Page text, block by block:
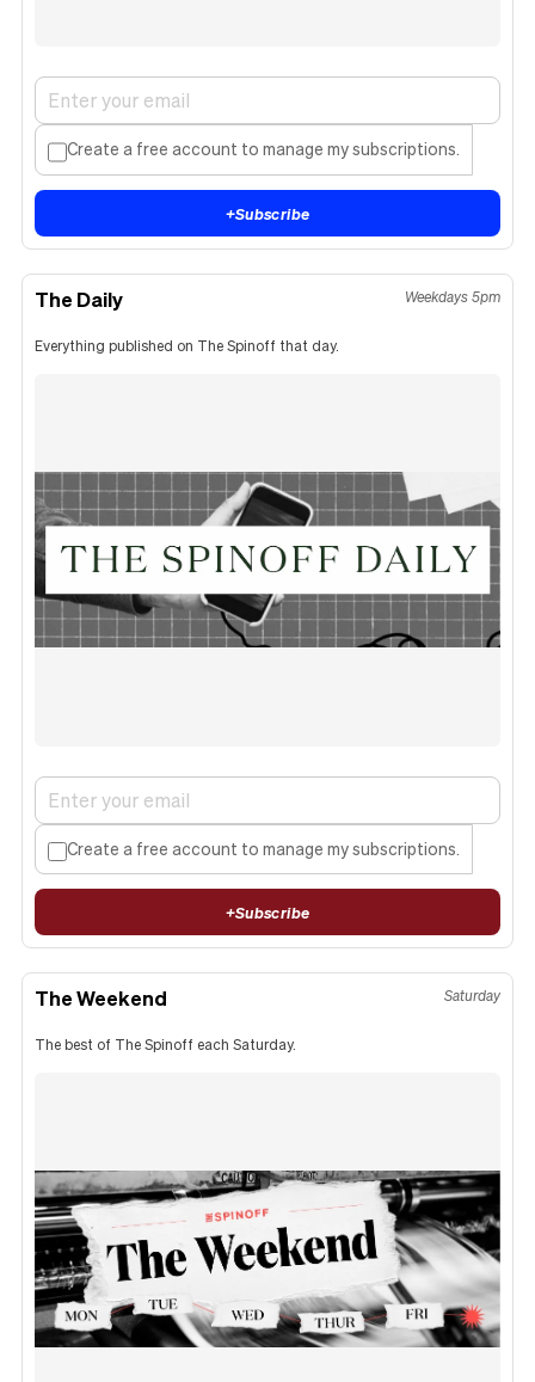
Create a free account to manage my subscriptions.
+Subscribe
The Daily Weekdays 5pm
Everything published on The Spinoff that day.
Create a free account to manage my subscriptions.
+Subscribe
The Weekend Saturday
The best of The Spinoff each Saturday.